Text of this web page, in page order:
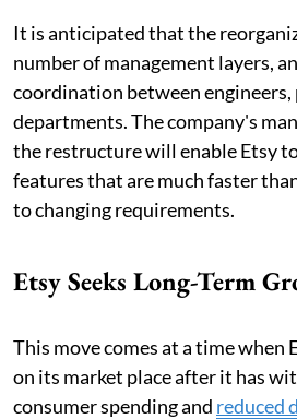
It is anticipated that the
number of management layers,
coordination between engineers,
departments. The company's
the restructure will enable Etsy
features that are much faster
to changing requirements.
Etsy Seeks Long-Term
This move comes at a time when
on its market place after it has
consumer spending and reduced